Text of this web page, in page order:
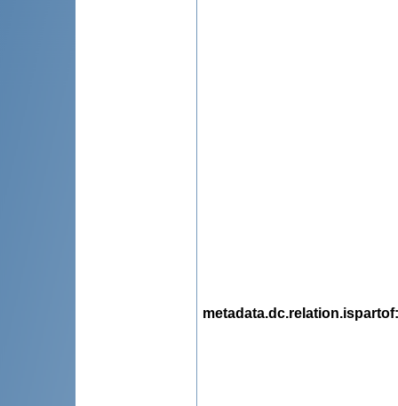
metadata.dc.relation.ispartof